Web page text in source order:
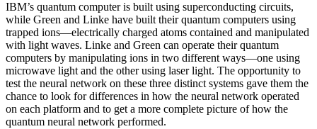
IBM’s quantum computer is built using superconducting circuits,
while Green and Linke have built their quantum computers using
trapped ions—electrically charged atoms contained and manipulated
with light waves. Linke and Green can operate their quantum
computers by manipulating ions in two different ways—one using
microwave light and the other using laser light. The opportunity to
test the neural network on these three distinct systems gave them the
chance to look for differences in how the neural network operated
on each platform and to get a more complete picture of how the
quantum neural network performed.